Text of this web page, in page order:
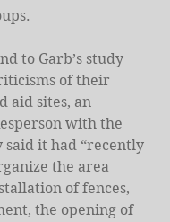
to Garb’s study
of their
aid sites, an
with the
it had “recently
the area
of fences,
the opening of